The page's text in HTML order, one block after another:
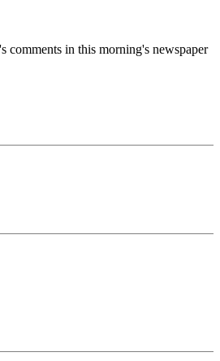
comments in this morning's newspaper